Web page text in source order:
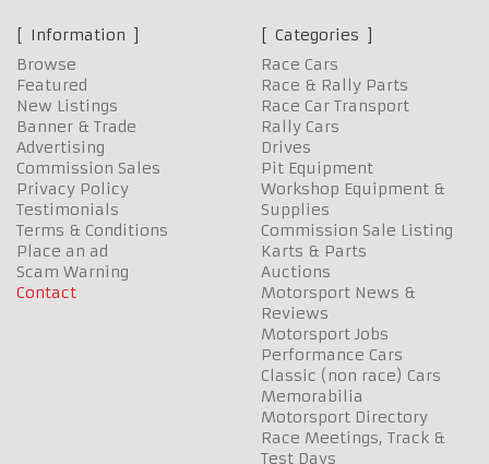
Information
Browse
Featured
New Listings
Banner & Trade
Advertising
Commission Sales
Privacy Policy
Testimonials
Terms & Conditions
Place an ad
Scam Warning
Contact
Categories
Race Cars
Race & Rally Parts
Race Car Transport
Rally Cars
Drives
Pit Equipment
Workshop Equipment &
Supplies
Commission Sale Listing
Karts & Parts
Auctions
Motorsport News &
Reviews
Motorsport Jobs
Performance Cars
Classic (non race) Cars
Memorabilia
Motorsport Directory
Race Meetings, Track &
Test Days